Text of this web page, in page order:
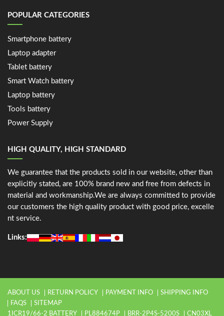
POPULAR CATEGORIES
Smartphone battery
Laptop adapter
Tablet battery
Smart Watch battery
Laptop battery
Tools battery
Power Supply
HIGH QUALITY, HIGH STANDARD
We guarantee that the products sold in our website, other than
explicitly stated, are 100% brand new and free from defects in
material and workmanship.We are always committed to provide
our customers the high quality product with good price, excelle
nt service.
Links:
ABOUT US RETURN POLICY PAYMENT INFO
SHIPPING INFO
FAQS
SITEMAP
1ICR19/66-2 BATTERY
PL884674P BRR-2P4S-5200S CN03XL